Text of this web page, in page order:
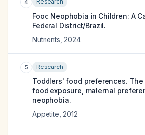
4 Research
Food Neophobia in Children: A
Federal District/Brazil.
Nutrients 2024
5 Research
Toddlers' food preferences.
food exposure, maternal
neophobia.
Appetite 2012